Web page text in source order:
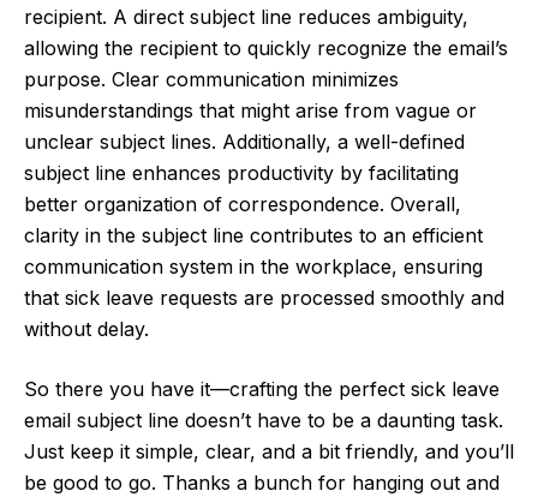
recipient. A direct subject line reduces ambiguity,
allowing the recipient to quickly recognize the email’s
purpose. Clear communication minimizes
misunderstandings that might arise from vague or
unclear subject lines. Additionally, a well-defined
subject line enhances productivity by facilitating
better organization of correspondence. Overall,
clarity in the subject line contributes to an efficient
communication system in the workplace, ensuring
that sick leave requests are processed smoothly and
without delay.
So there you have it—crafting the perfect sick leave
email subject line doesn’t have to be a daunting task.
Just keep it simple, clear, and a bit friendly, and you’ll
be good to go. Thanks a bunch for hanging out and